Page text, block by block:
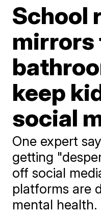
School
mirrors
keep
social
One expert
getting
off social
platforms are
mental health.